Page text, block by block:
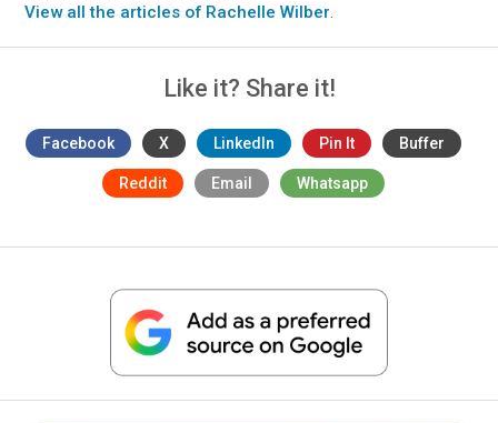
View all the articles of Rachelle Wilber.
Like it? Share it!
Facebook X LinkedIn Pin It Buffer
Reddit Email Whatsapp